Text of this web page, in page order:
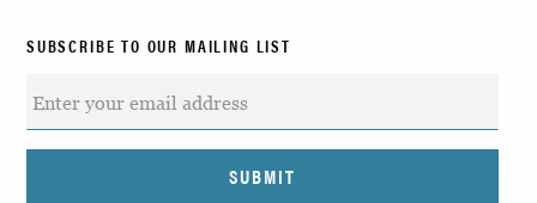
SUBSCRIBE TO OUR MAILING LIST